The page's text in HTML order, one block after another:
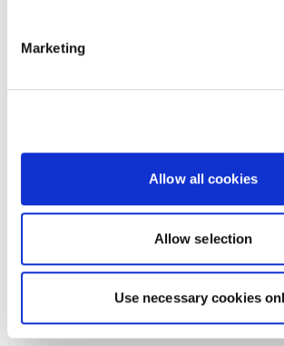
Marketing
Allow all cookies
Allow selection
Use necessary cookies